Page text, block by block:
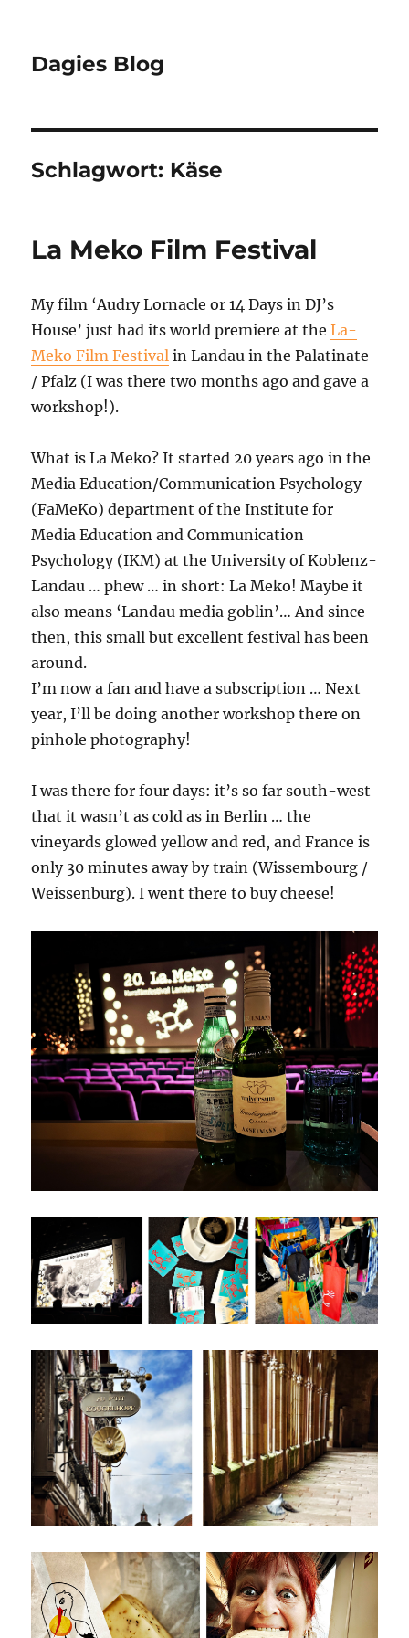
Dagies Blog
Schlagwort: Käse
La Meko Film Festival
My film ‘Audry Lornacle or 14 Days in DJ’s
House’ just had its world premiere at theLa-
Meko Film Festival in Landau in the Palatinate
/ Pfalz (I was there two months ago and gave a
workshop!).
What is La Meko? It started 20 years ago in the
Media Education/Communication Psychology
(FaMeKo) department of the Institute for
Media Education and Communication
Psychology (IKM) at the University of Koblenz-
Landau … phew … in short: La Meko! Maybe it
also means ‘Landau media goblin’… And since
then, this small but excellent festival has been
around.
I’m now a fan and have a subscription … Next
year, I’ll be doing another workshop there on
pinhole photography!
I was there for four days: it’s so far south-west
that it wasn’t as cold as in Berlin … the
vineyards glowed yellow and red, and France is
only 30 minutes away by train (Wissembourg /
Weissenburg). I went there to buy cheese!